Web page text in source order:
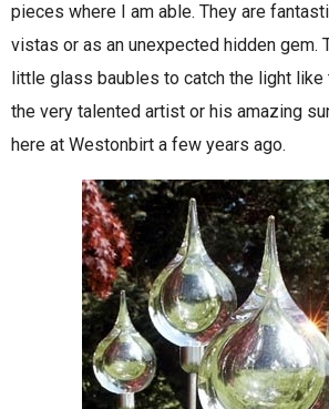
pieces where I am able. They are
vistas or as an unexpected hidden gem.
little glass baubles to catch the light
the very talented artist or his amazing
here at Westonbirt a few years ago.